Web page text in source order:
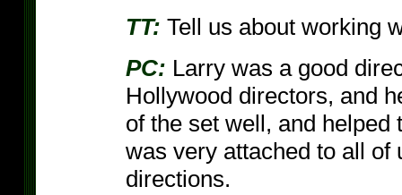
TT: Tell us about working
PC: Larry was a good
Hollywood directors, and
of the set well, and
was very attached to all
directions.